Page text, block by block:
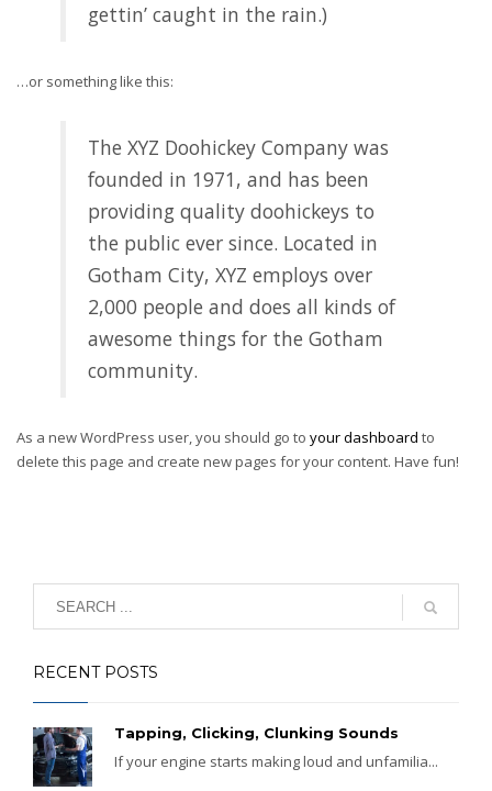
gettin’ caught in the rain.)
…or something like this:
The XYZ Doohickey Company was
founded in 1971, and has been
providing quality doohickeys to
the public ever since. Located in
Gotham City, XYZ employs over
2,000 people and does all kinds of
awesome things for the Gotham
community.
As a new WordPress user, you should go to your dashboard to
delete this page and create new pages for your content. Have fun!
RECENT POSTS
Tapping, Clicking, Clunking Sounds
If your engine starts making loud and unfamilia...